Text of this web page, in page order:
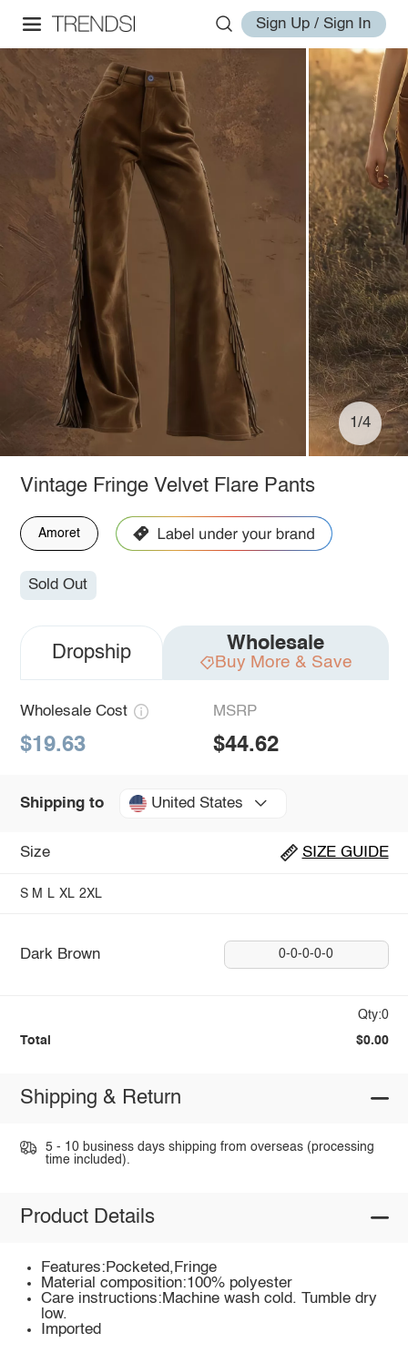
Sign Up / Sign In
1/4
Vintage Fringe Velvet Flare Pants
Amoret
Sold Out
Dropship Wholesale
Buy More & Save
Wholesale Cost
$19.63
MSRP
$44.62
Shipping to United States
Size SIZE GUIDE
S M L XL 2XL
Dark Brown 0-0-0-0-0
Qty:0
Total $0.00
Shipping & Return
5 - 10 business days shipping from overseas (processing
time included).
Product Details
Features:Pocketed,Fringe
Material composition:100% polyester
Care instructions:Machine wash cold. Tumble dry
low.
Imported